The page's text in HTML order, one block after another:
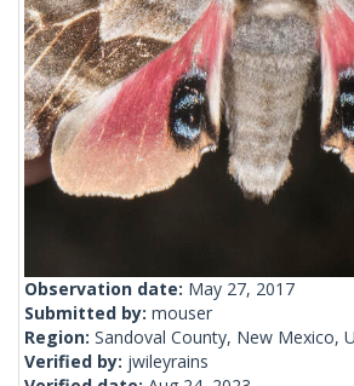
Observation date: May 27, 2017
Submitted by: mouser
Region: Sandoval County, New Mexico,
Verified by: jwileyrains